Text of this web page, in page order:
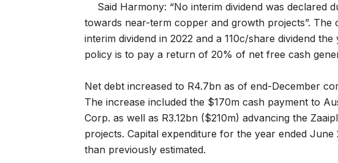
Said Harmony: “No interim dividend was declared
towards near-term copper and growth projects”. The
interim dividend in 2022 and a 110c/share dividend
policy is to pay a return of 20% of net free cash
Net debt increased to R4.7bn as of end-December
The increase included the $170m cash payment to
Corp. as well as R3.12bn ($210m) advancing the
projects. Capital expenditure for the year ended
than previously estimated.